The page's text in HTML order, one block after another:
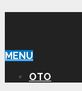
MENU
OTO